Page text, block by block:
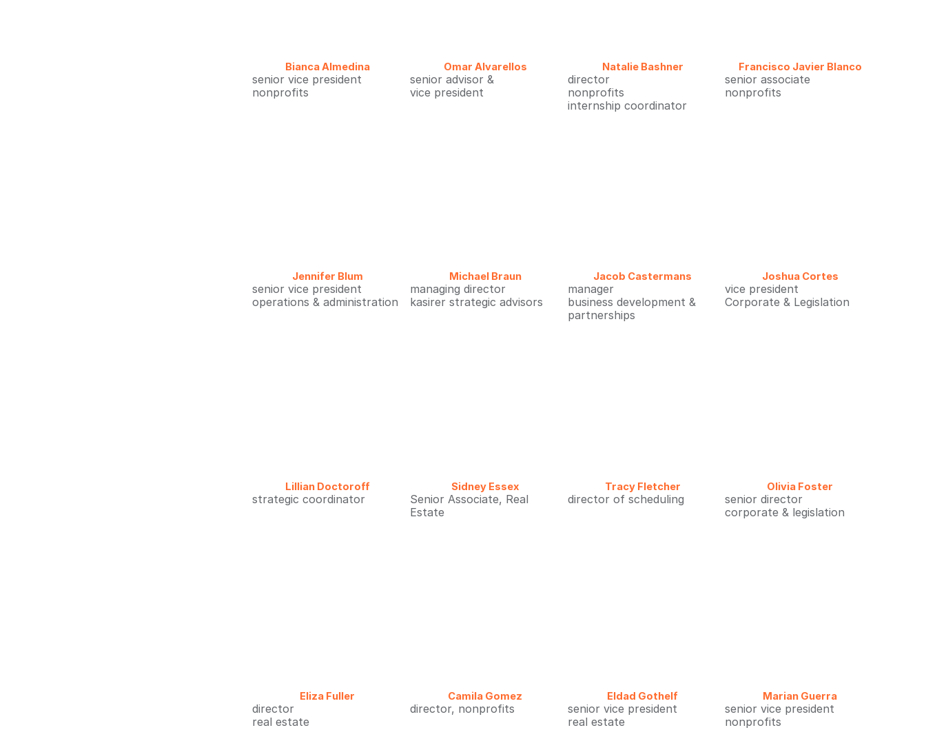
Bianca Almedina
senior vice president
nonprofits
Omar Alvarellos
senior advisor &
vice president
Natalie Bashner
director
nonprofits
internship coordinator
Francisco Javier Blanco
senior associate
nonprofits
Jennifer Blum
senior vice president
operations & administration
Michael Braun
managing director
kasirer strategic advisors
Jacob Castermans
manager
business development &
partnerships
Joshua Cortes
vice president
Corporate & Legislation
Lillian Doctoroff
strategic coordinator
Sidney Essex
Senior Associate, Real
Estate
Tracy Fletcher
director of scheduling
Olivia Foster
senior director
corporate & legislation
Eliza Fuller
director
real estate
Camila Gomez
director, nonprofits
Eldad Gothelf
senior vice president
real estate
Marian Guerra
senior vice president
nonprofits